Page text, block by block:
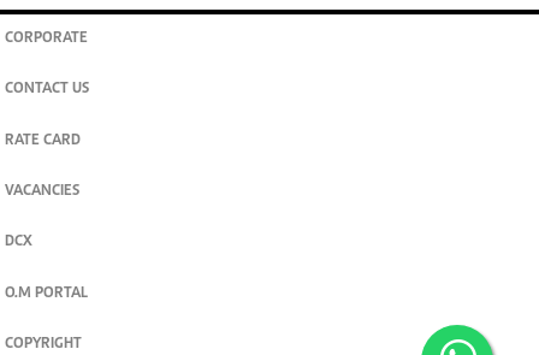
CORPORATE
CONTACT US
RATE CARD
VACANCIES
DCX
O.M PORTAL
COPYRIGHT